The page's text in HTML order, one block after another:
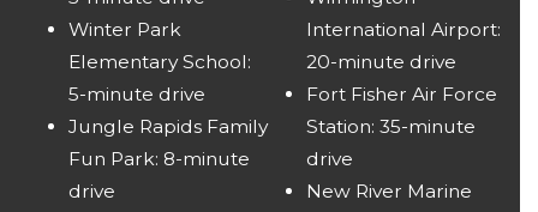
Winter Park
Elementary School:
5-minute drive
Jungle Rapids Family
Fun Park: 8-minute
drive
International Airport:
20-minute drive
Fort Fisher Air Force
Station: 35-minute
drive
New River Marine